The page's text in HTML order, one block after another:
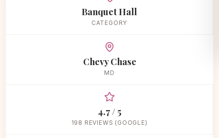
Banquet Hall
CATEGORY
Chevy Chase
MD
4.7 / 5
198 REVIEWS (GOOGLE)